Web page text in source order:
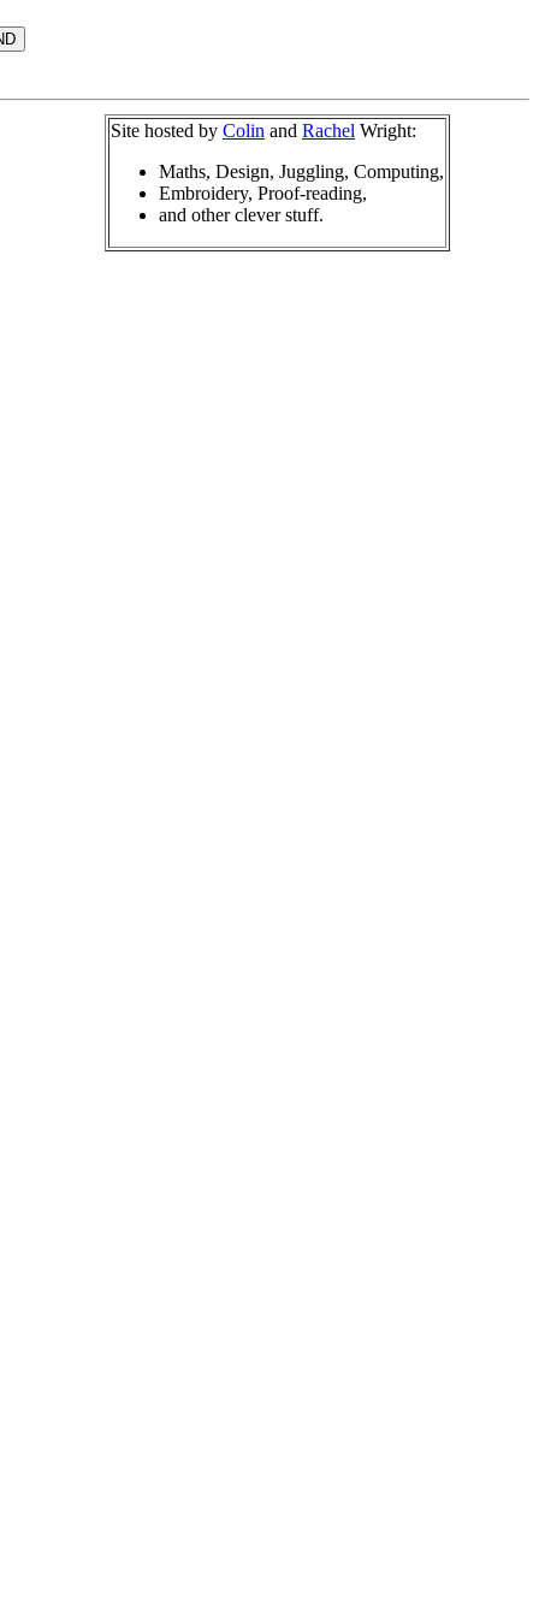
Site hosted by Colin and Rachel Wright:
Maths, Design, Juggling, Computing,
Embroidery, Proof-reading,
and other clever stuff.